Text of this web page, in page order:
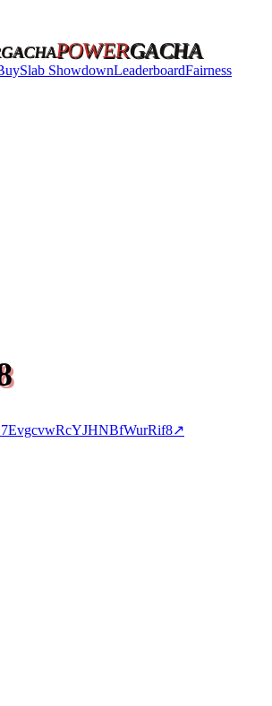
GACHAPOWERGACHA
Slab ShowdownLeaderboardFairness
↗